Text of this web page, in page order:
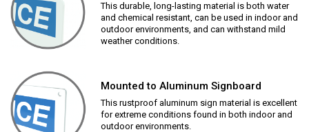
This durable, long-lasting material is both water
and chemical resistant, can be used in indoor and
outdoor environments, and can withstand mild
weather conditions.
Mounted to Aluminum Signboard
This rustproof aluminum sign material is excellent
for extreme conditions found in both indoor and
outdoor environments.